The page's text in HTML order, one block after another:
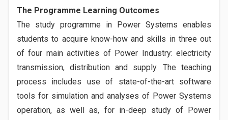
The Programme Learning Outcomes
The study programme in Power Systems enables
students to acquire know-how and skills in three out
of four main activities of Power Industry: electricity
transmission, distribution and supply. The teaching
process includes use of state-of-the-art software
tools for simulation and analyses of Power Systems
operation, as well as, for in-deep study of Power